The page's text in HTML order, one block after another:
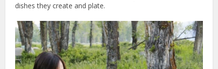
dishes they create and plate.